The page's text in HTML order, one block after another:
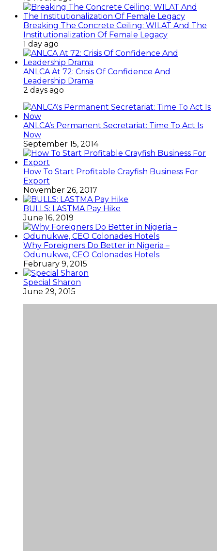
Breaking The Concrete Ceiling: WILAT And The
Institutionalization Of Female Legacy
1 day ago
ANLCA At 72: Crisis Of Confidence And
Leadership Drama
2 days ago
ANLCA’s Permanent Secretariat: Time To Act Is
Now
September 15, 2014
How To Start Profitable Crayfish Business For
Export
November 26, 2017
BULLS: LASTMA Pay Hike
June 16, 2019
Why Foreigners Do Better in Nigeria –
Odunukwe, CEO Colonades Hotels
February 9, 2015
Special Sharon
June 29, 2015